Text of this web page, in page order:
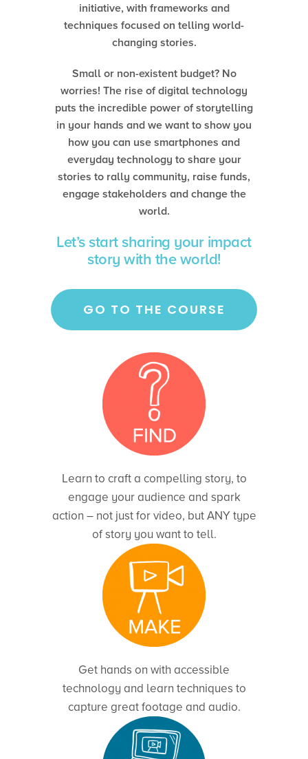
initiative, with frameworks and
techniques focused on telling world-
changing stories.
Small or non-existent budget? No
worries! The rise of digital technology
puts the incredible power of storytelling
in your hands and we want to show you
how you can use smartphones and
everyday technology to share your
stories to rally community, raise funds,
engage stakeholders and change the
world.
Let’s start sharing your impact
story with the world!
GO TO THE COURSE
Learn to craft a compelling story, to
engage your audience and spark
action – not just for video, but ANY type
of story you want to tell.
Get hands on with accessible
technology and learn techniques to
capture great footage and audio.